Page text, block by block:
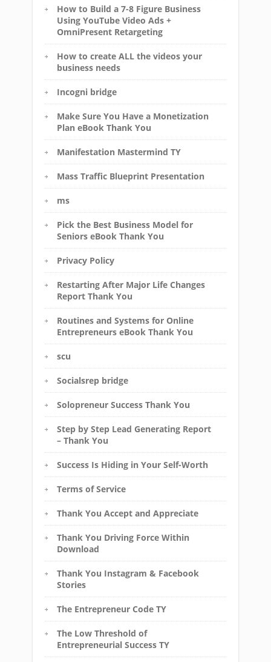
How to Build a 7-8 Figure Business
Using YouTube Video Ads +
OmniPresent Retargeting
How to create ALL the videos your
business needs
Incogni bridge
Make Sure You Have a Monetization
Plan eBook Thank You
Manifestation Mastermind TY
Mass Traffic Blueprint Presentation
ms
Pick the Best Business Model for
Seniors eBook Thank You
Privacy Policy
Restarting After Major Life Changes
Report Thank You
Routines and Systems for Online
Entrepreneurs eBook Thank You
scu
Socialsrep bridge
Solopreneur Success Thank You
Step by Step Lead Generating Report
– Thank You
Success Is Hiding in Your Self-Worth
Terms of Service
Thank You Accept and Appreciate
Thank You Driving Force Within
Download
Thank You Instagram & Facebook
Stories
The Entrepreneur Code TY
The Low Threshold of
Entrepreneurial Success TY